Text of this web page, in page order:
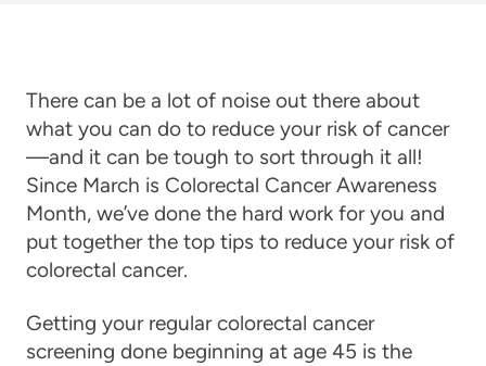
There can be a lot of noise out there about
what you can do to reduce your risk of cancer
—and it can be tough to sort through it all!
Since March is Colorectal Cancer Awareness
Month, we’ve done the hard work for you and
put together the top tips to reduce your risk of
colorectal cancer.
Getting your regular colorectal cancer
screening done beginning at age 45 is the